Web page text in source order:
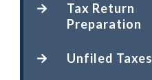
Tax Return
Preparation
Unfiled Taxes